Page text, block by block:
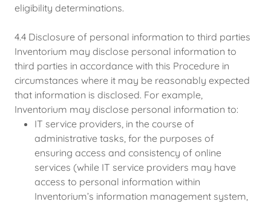
eligibility determinations.
4.4 Disclosure of personal information to third parties
Inventorium may disclose personal information to
third parties in accordance with this Procedure in
circumstances where it may be reasonably expected
that information is disclosed. For example,
Inventorium may disclose personal information to:
IT service providers, in the course of
administrative tasks, for the purposes of
ensuring access and consistency of online
services (while IT service providers may have
access to personal information within
Inventorium’s information management system,